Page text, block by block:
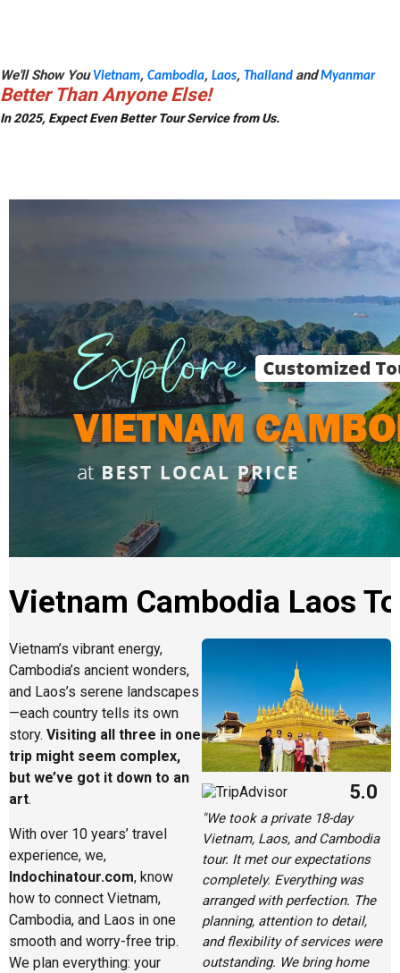
We'll Show You Vietnam, Cambodia, Laos, Thailand andMyanmar
Better Than Anyone Else!
In 2025, Expect Even Better Tour Service from Us.
Vietnam Cambodia Laos
Vietnam’s vibrant energy,
Cambodia’s ancient wonders,
and Laos’s serene landscapes
—each country tells its own
story. Visiting all three in one
trip might seem complex,
but we’ve got it down to an
art.
With over 10 years’ travel
experience, we,
Indochinatour.com, know
how to connect Vietnam,
Cambodia, and Laos in one
smooth and worry-free trip.
We plan everything: your
5.0
"We took a private 18-day
Vietnam, Laos, and Cambodia
tour. It met our expectations
completely. Everything was
arranged with perfection. The
planning, attention to detail,
and flexibility of services were
outstanding. We bring home